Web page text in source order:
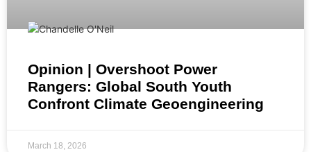
Opinion | Overshoot Power
Rangers: Global South Youth
Confront Climate Geoengineering
March 18, 2026